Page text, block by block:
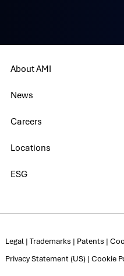
About AMI
News
Careers
Locations
ESG
Legal| Trademarks | Patents |
Privacy Statement (US)| Cookie